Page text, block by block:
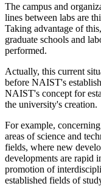
The campus and
lines between labs are
Taking advantage of
graduate schools and
performed.
Actually, this current
before NAIST's
NAIST's concept for
the university's creation.
For example,
areas of science and
fields, where new
developments are rapid
promotion of
established fields of